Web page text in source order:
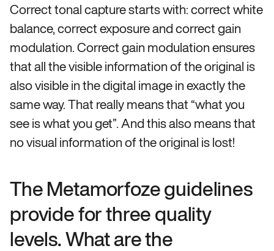
Correct tonal capture starts with: correct white
balance, correct exposure and correct gain
modulation. Correct gain modulation ensures
that all the visible information of the original is
also visible in the digital image in exactly the
same way. That really means that “what you
see is what you get”. And this also means that
no visual information of the original is lost!
The Metamorfoze guidelines
provide for three quality
levels. What are the